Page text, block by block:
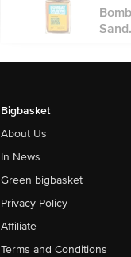
Bigbasket
About Us
In News
Green bigbasket
Privacy Policy
Affiliate
Terms and Conditions